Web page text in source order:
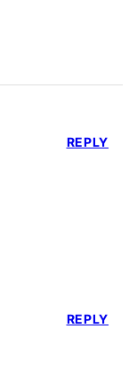
REPLY
REPLY